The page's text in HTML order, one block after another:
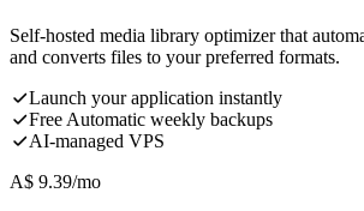
Self-hosted media library optimizer that
and converts files to your preferred formats.
Launch your application instantly
Free Automatic weekly backups
AI-managed VPS
A$ 9.39/mo